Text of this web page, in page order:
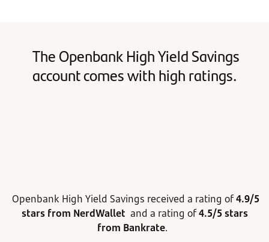
The Openbank High Yield Savings
account comes with high ratings.
Openbank High Yield Savings received a rating of4.9/5
stars from NerdWallet and a rating of4.5/5 stars
from Bankrate.